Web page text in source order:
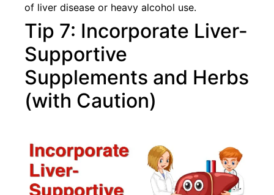
of liver disease or heavy alcohol use.
Tip 7: Incorporate Liver-
Supportive
Supplements and Herbs
(with Caution)